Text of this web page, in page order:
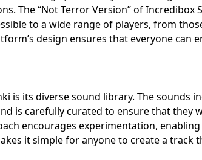
The “Not Terror Version” of
to a wide range of players, from
design ensures that everyone can
is its diverse sound library. The sounds
is carefully curated to ensure that
encourages experimentation,
it simple for anyone to create a track